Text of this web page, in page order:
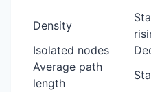
Density
Isolated nodes
Average path
length